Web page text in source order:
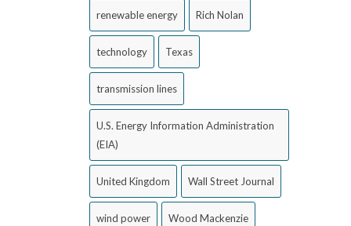
renewable energy Rich Nolan
technology Texas
transmission lines
U.S. Energy Information Administration
(EIA)
United Kingdom Wall Street Journal
wind power Wood Mackenzie